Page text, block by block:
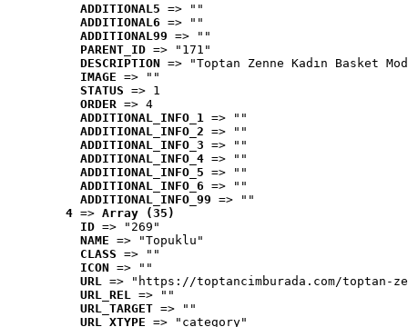
ADDITIONAL5 => ""
ADDITIONAL6 => ""
ADDITIONAL99 => ""
PARENT_ID => "171"
DESCRIPTION => "Toptan Zenne Kadın Basket
IMAGE => ""
STATUS => 1
ORDER => 4
ADDITIONAL_INFO_1 => ""
ADDITIONAL_INFO_2 => ""
ADDITIONAL_INFO_3 => ""
ADDITIONAL_INFO_4 => ""
ADDITIONAL_INFO_5 => ""
ADDITIONAL_INFO_6 => ""
ADDITIONAL_INFO_99 => ""
4 => Array (35)
ID => "269"
NAME => "Topuklu"
CLASS => ""
ICON => ""
URL => "https://toptancimburada.com/toptan-
URL_REL => ""
URL_TARGET => ""
URL_XTYPE => "category"